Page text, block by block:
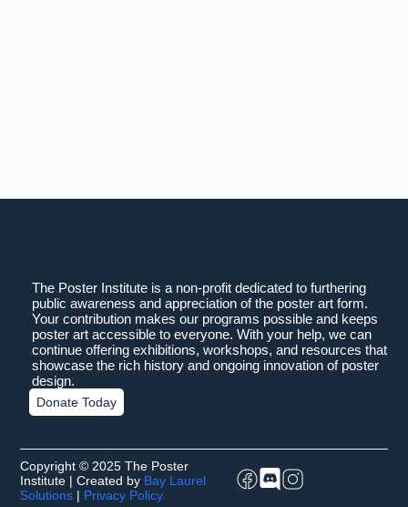
The Poster Institute is a non-profit dedicated to furthering
public awareness and appreciation of the poster art form.
Your contribution makes our programs possible and keeps
poster art accessible to everyone. With your help, we can
continue offering exhibitions, workshops, and resources that
showcase the rich history and ongoing innovation of poster
design.
Donate Today
Copyright © 2025 The Poster
Institute | Created by Bay Laurel
Solutions | Privacy Policy